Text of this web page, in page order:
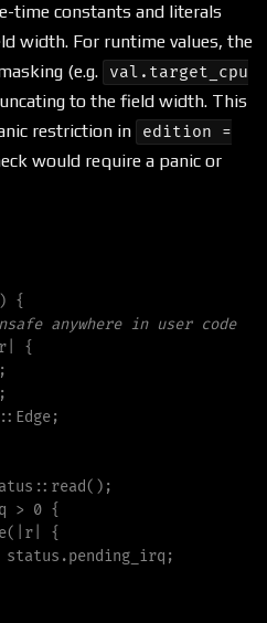
time constants and literals
width. For runtime values, the
(e.g.
val.target_cpu
to the field width. This
restriction in
edition =
would require a panic or
) {
r
{
;
;
:: Edge;
:: read( ) ;
> 0 {
( r
{
status.pending_irq ;